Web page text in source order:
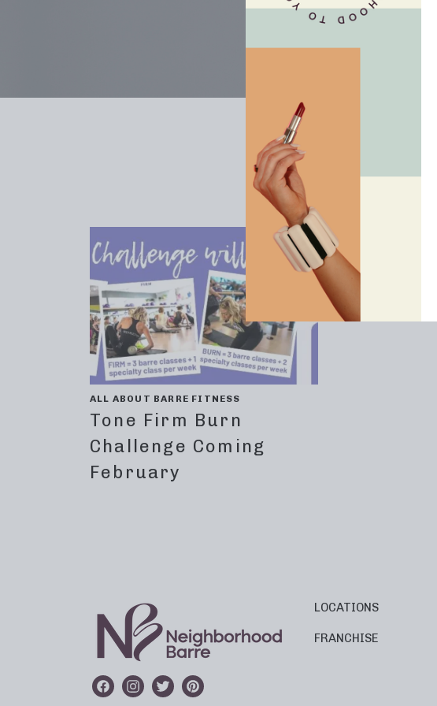
ALL ABOUT BARRE FITNESS
Tone Firm Burn
Challenge Coming
February
LOCATIONS
FRANCHISE